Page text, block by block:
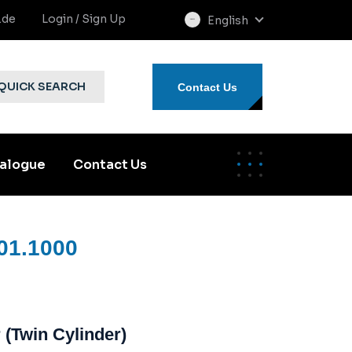
Login / Sign Up
select
English
SEARCH Contact Us
Contact Us
(Twin Cylinder)